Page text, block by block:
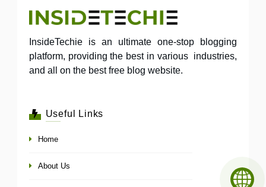
InsideTechie is an ultimate one-stop blogging
platform, providing the best in various industries,
and all on the best free blog website.
Useful Links
Home
About Us